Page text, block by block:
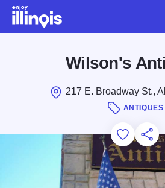
Skip to main content
Wilson's
217 E. Broadway St.,
ANTIQUES
Add to
Save forShare